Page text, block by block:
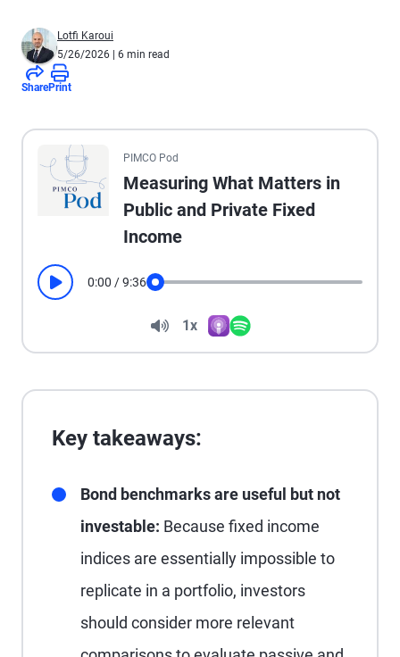
Lotfi Karoui
5/26/2026 | 6 min read
SharePrint
All the presented audio appears as text.
PIMCO Pod
Measuring What Matters in
Public and Private Fixed
Income
Play 0:00 /9:36
Volume
1x
Playback Speed
Key takeaways:
Bond benchmarks are useful but not
investable: Because fixed income
indices are essentially impossible to
replicate in a portfolio, investors
should consider more relevant